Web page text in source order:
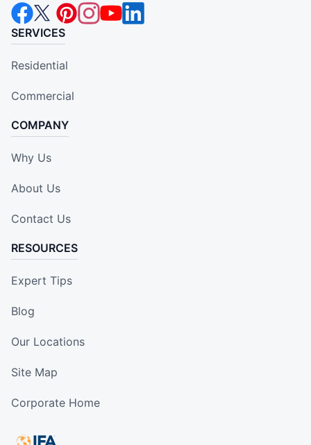
SERVICES
Residential
Commercial
COMPANY
Why Us
About Us
Contact Us
RESOURCES
Expert Tips
Blog
Our Locations
Site Map
Corporate Home